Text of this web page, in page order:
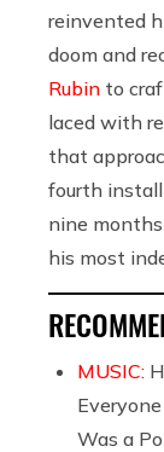
reinvented
doom and
Rubin to
laced with
that
fourth
nine
his most
MUSIC:
Was a